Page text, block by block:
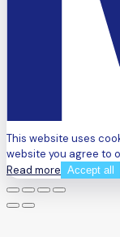
This website uses
website you agree to
Read more Accept all